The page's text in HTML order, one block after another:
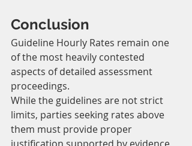
Conclusion
Guideline Hourly Rates remain one
of the most heavily contested
aspects of detailed assessment
proceedings.
While the guidelines are not strict
limits, parties seeking rates above
them must provide proper